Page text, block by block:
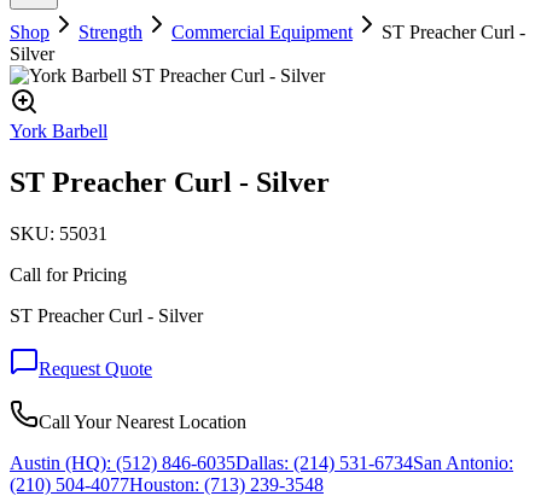
Shop Strength Commercial Equipment
ST Preacher Curl -
Silver
York Barbell
ST Preacher Curl - Silver
SKU: 55031
Call for Pricing
ST Preacher Curl - Silver
Request Quote
Call Your Nearest Location
Austin (HQ): (512) 846-6035Dallas: (214) 531-6734San Antonio:
(210) 504-4077Houston: (713) 239-3548